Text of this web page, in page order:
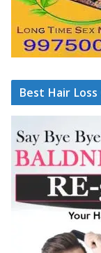
Best Hair Loss